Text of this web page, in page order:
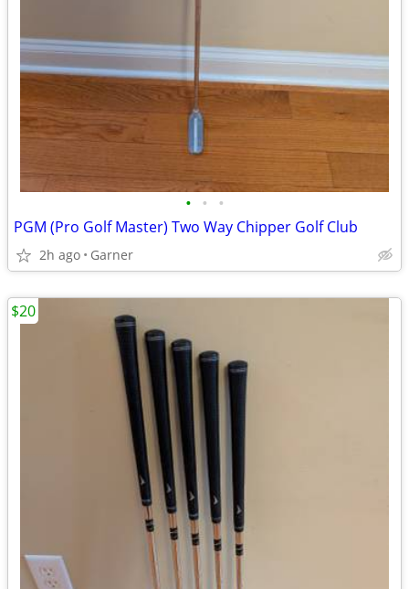
• • •
PGM (Pro Golf Master) Two Way Chipper Golf Club
2h ago Garner
$20